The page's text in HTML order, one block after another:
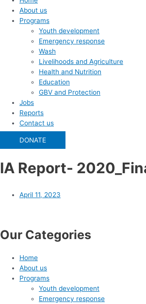
About us
Programs
Youth development
Emergency response
Wash
Livelihoods and Agriculture
Health and Nutrition
Education
GBV and Protection
Jobs
Reports
Contact us
DONATE
IA Report-
April 11, 2023
Our Categories
Home
About us
Programs
Youth development
Emergency response